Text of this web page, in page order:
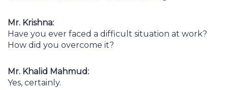
Mr. Krishna:
Have you ever faced a difficult situation at work?
How did you overcome it?
Mr. Khalid Mahmud:
Yes, certainly.